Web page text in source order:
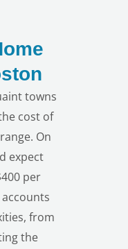
towns
cost of
On
expect
per
from
the